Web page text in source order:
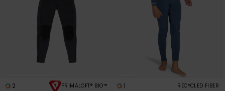
2 PRIMALOFT® BIO™ 1 RECYCLED FIBER